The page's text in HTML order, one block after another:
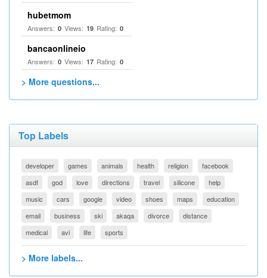
hubetmom
Answers: 0 Views: 19 Rating: 0
bancaonlineio
Answers: 0 Views: 17 Rating: 0
> More questions...
Top Labels
developer games animals health religion
facebook
asdf
god love directions travel silicone
help
music
cars google video shoes maps
education
email
business ski akaqa divorce
distance
medical
avi life sports
> More labels...